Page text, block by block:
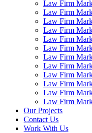
Law Firm
Law Firm
Law Firm
Law Firm
Law Firm
Law Firm
Law Firm
Law Firm
Law Firm
Law Firm
Law Firm
Law Firm
Our Projects
Contact Us
Work With Us